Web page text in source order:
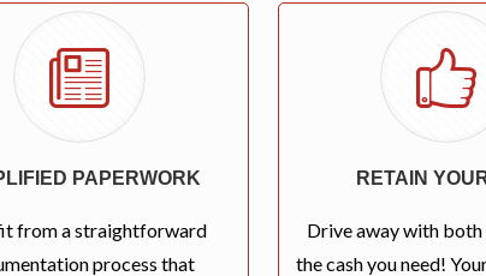
PAPERWORK
from a straightforward
process that
RETAIN
Drive away with both
the cash you need!